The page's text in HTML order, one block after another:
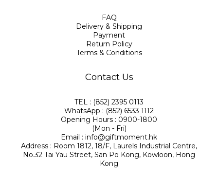
FAQ
Delivery & Shipping
Payment
Return Policy
Terms & Conditions
Contact Us
TEL : (852) 2395 0113
WhatsApp : (852) 6533 1112
Opening Hours : 0900-1800
(Mon - Fri)
Email : info@giftmoment.hk
Address : Room 1812, 18/F, Laurels Industrial Centre,
No.32 Tai Yau Street, San Po Kong, Kowloon, Hong
Kong